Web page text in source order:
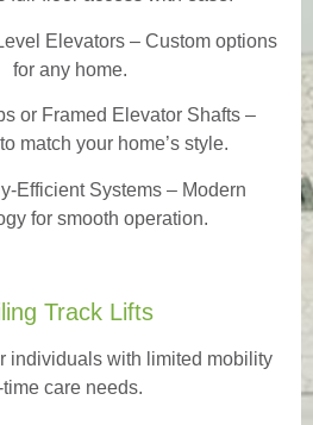
Elevators– Custom options
for any home.
or Framed Elevator Shafts –
match your home’s style.
Efficient Systems – Modern
for smooth operation.
Track Lifts
individuals with limited mobility
care needs.